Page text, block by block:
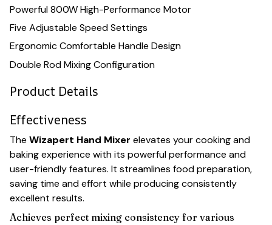
Powerful 800W High-Performance Motor
Five Adjustable Speed Settings
Ergonomic Comfortable Handle Design
Double Rod Mixing Configuration
Product Details
Effectiveness
The Wizapert Hand Mixer elevates your cooking and
baking experience with its powerful performance and
user-friendly features. It streamlines food preparation,
saving time and effort while producing consistently
excellent results.
Achieves perfect mixing consistency for various